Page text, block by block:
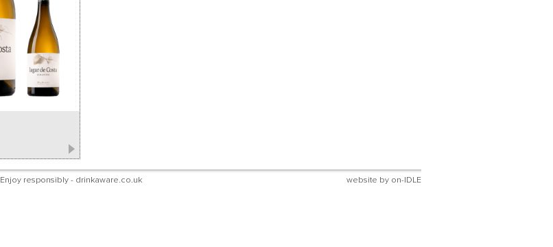
Enjoy responsibly - drinkaware.co.uk website by on-IDLE